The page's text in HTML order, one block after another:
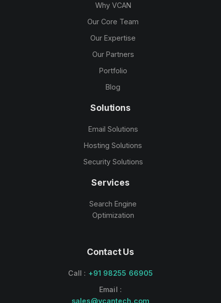
Why VCAN
Our Core Team
Our Expertise
Our Partners
Portfolio
Blog
Solutions
Email Solutions
Hosting Solutions
Security Solutions
Services
Search Engine
Optimization
Contact Us
Call : +91 98255 66905
Email :
sales@vcantech.com